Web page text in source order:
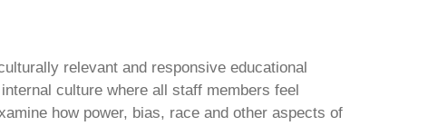
relevant and responsive educational
culture where all staff members feel
how power, bias, race and other aspects of